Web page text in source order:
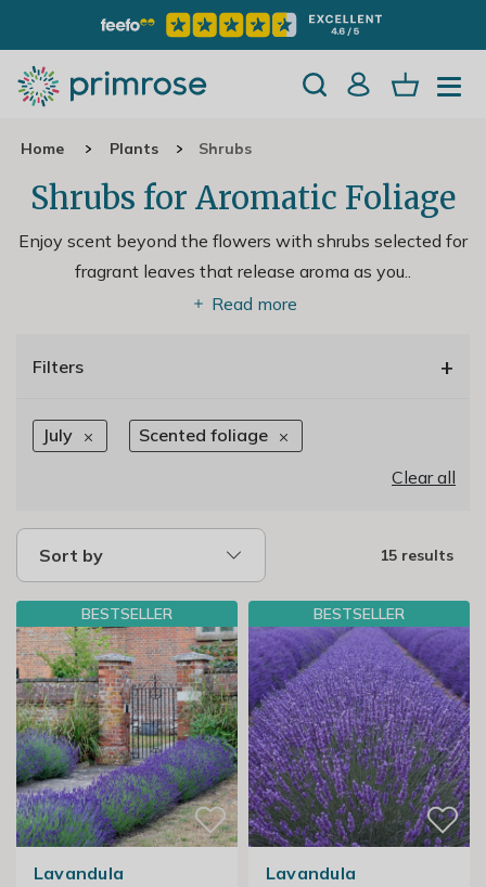
Home Plants Shrubs
Shrubs for Aromatic Foliage
Enjoy scent beyond the flowers with shrubs selected for
fragrant leaves that release aroma as you..
Read more
Filters +
July
Scented foliage
Clear all
Sort by 15 results
BESTSELLER
Lavandula
BESTSELLER
Lavandula